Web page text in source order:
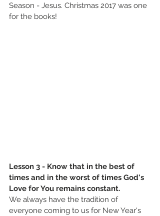
Season - Jesus. Christmas 2017 was one
for the books!
Lesson 3 - Know that in the best of
times and in the worst of times God's
Love for You remains constant.
We always have the tradition of
everyone coming to us for New Year's